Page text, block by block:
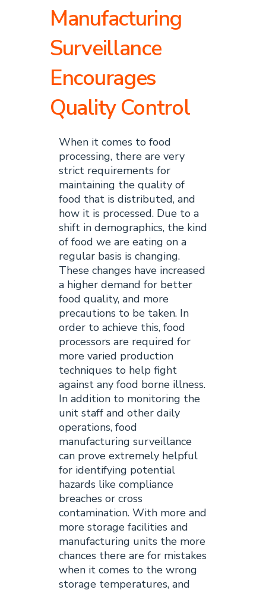
Manufacturing
Surveillance
Encourages
Quality Control
When it comes to food
processing, there are very
strict requirements for
maintaining the quality of
food that is distributed, and
how it is processed. Due to a
shift in demographics, the kind
of food we are eating on a
regular basis is changing.
These changes have increased
a higher demand for better
food quality, and more
precautions to be taken. In
order to achieve this, food
processors are required for
more varied production
techniques to help fight
against any food borne illness.
In addition to monitoring the
unit staff and other daily
operations, food
manufacturing surveillance
can prove extremely helpful
for identifying potential
hazards like compliance
breaches or cross
contamination. With more and
more storage facilities and
manufacturing units the more
chances there are for mistakes
when it comes to the wrong
storage temperatures, and